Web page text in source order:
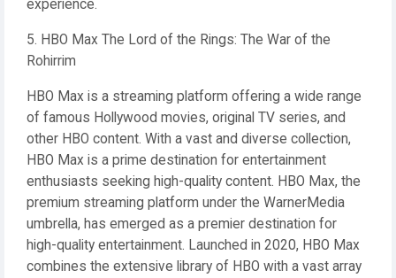
experience.
5. HBO Max The Lord of the Rings: The War of the
Rohirrim
HBO Max is a streaming platform offering a wide range
of famous Hollywood movies, original TV series, and
other HBO content. With a vast and diverse collection,
HBO Max is a prime destination for entertainment
enthusiasts seeking high-quality content. HBO Max, the
premium streaming platform under the WarnerMedia
umbrella, has emerged as a premier destination for
high-quality entertainment. Launched in 2020, HBO Max
combines the extensive library of HBO with a vast array